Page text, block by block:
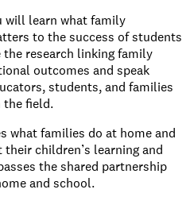
will learn what family
to the success of students
research linking family
outcomes and speak
students, and families
the field.
what families do at home and
children’s learning and
the shared partnership
and school.